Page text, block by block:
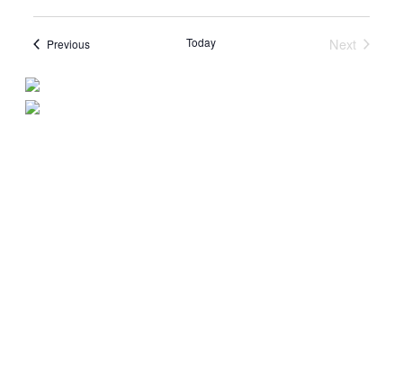
PreviousEvents Today
Next